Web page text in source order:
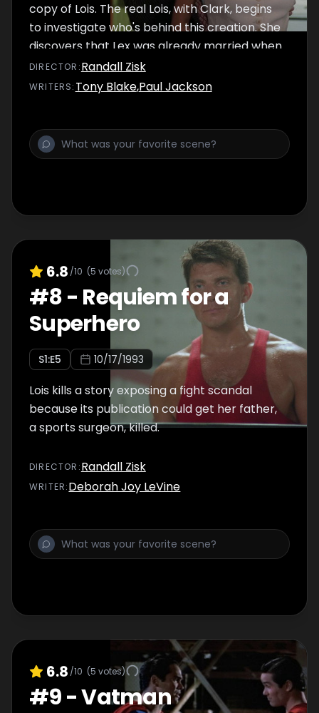
copy of Lois. The real Lois, with Clark, begins
to investigate who's behind this creation. She
discovers that Lex was already married when
he tried to marry her. Arianna tries to kill
Superman, because she believes he is
DIRECTOR :Randall Zisk
WRITERS: Tony Blake,Paul Jackson
6.8 /10 (5 votes)
#8- Requiem for a
Superhero
S1:E5 10/17/1993
Lois kills a story exposing a fight scandal
because its publication could get her father,
a sports surgeon, killed.
DIRECTOR :Randall Zisk
WRITER:Deborah Joy LeVine
6.8 /10 (5 votes)
#9-Vatman